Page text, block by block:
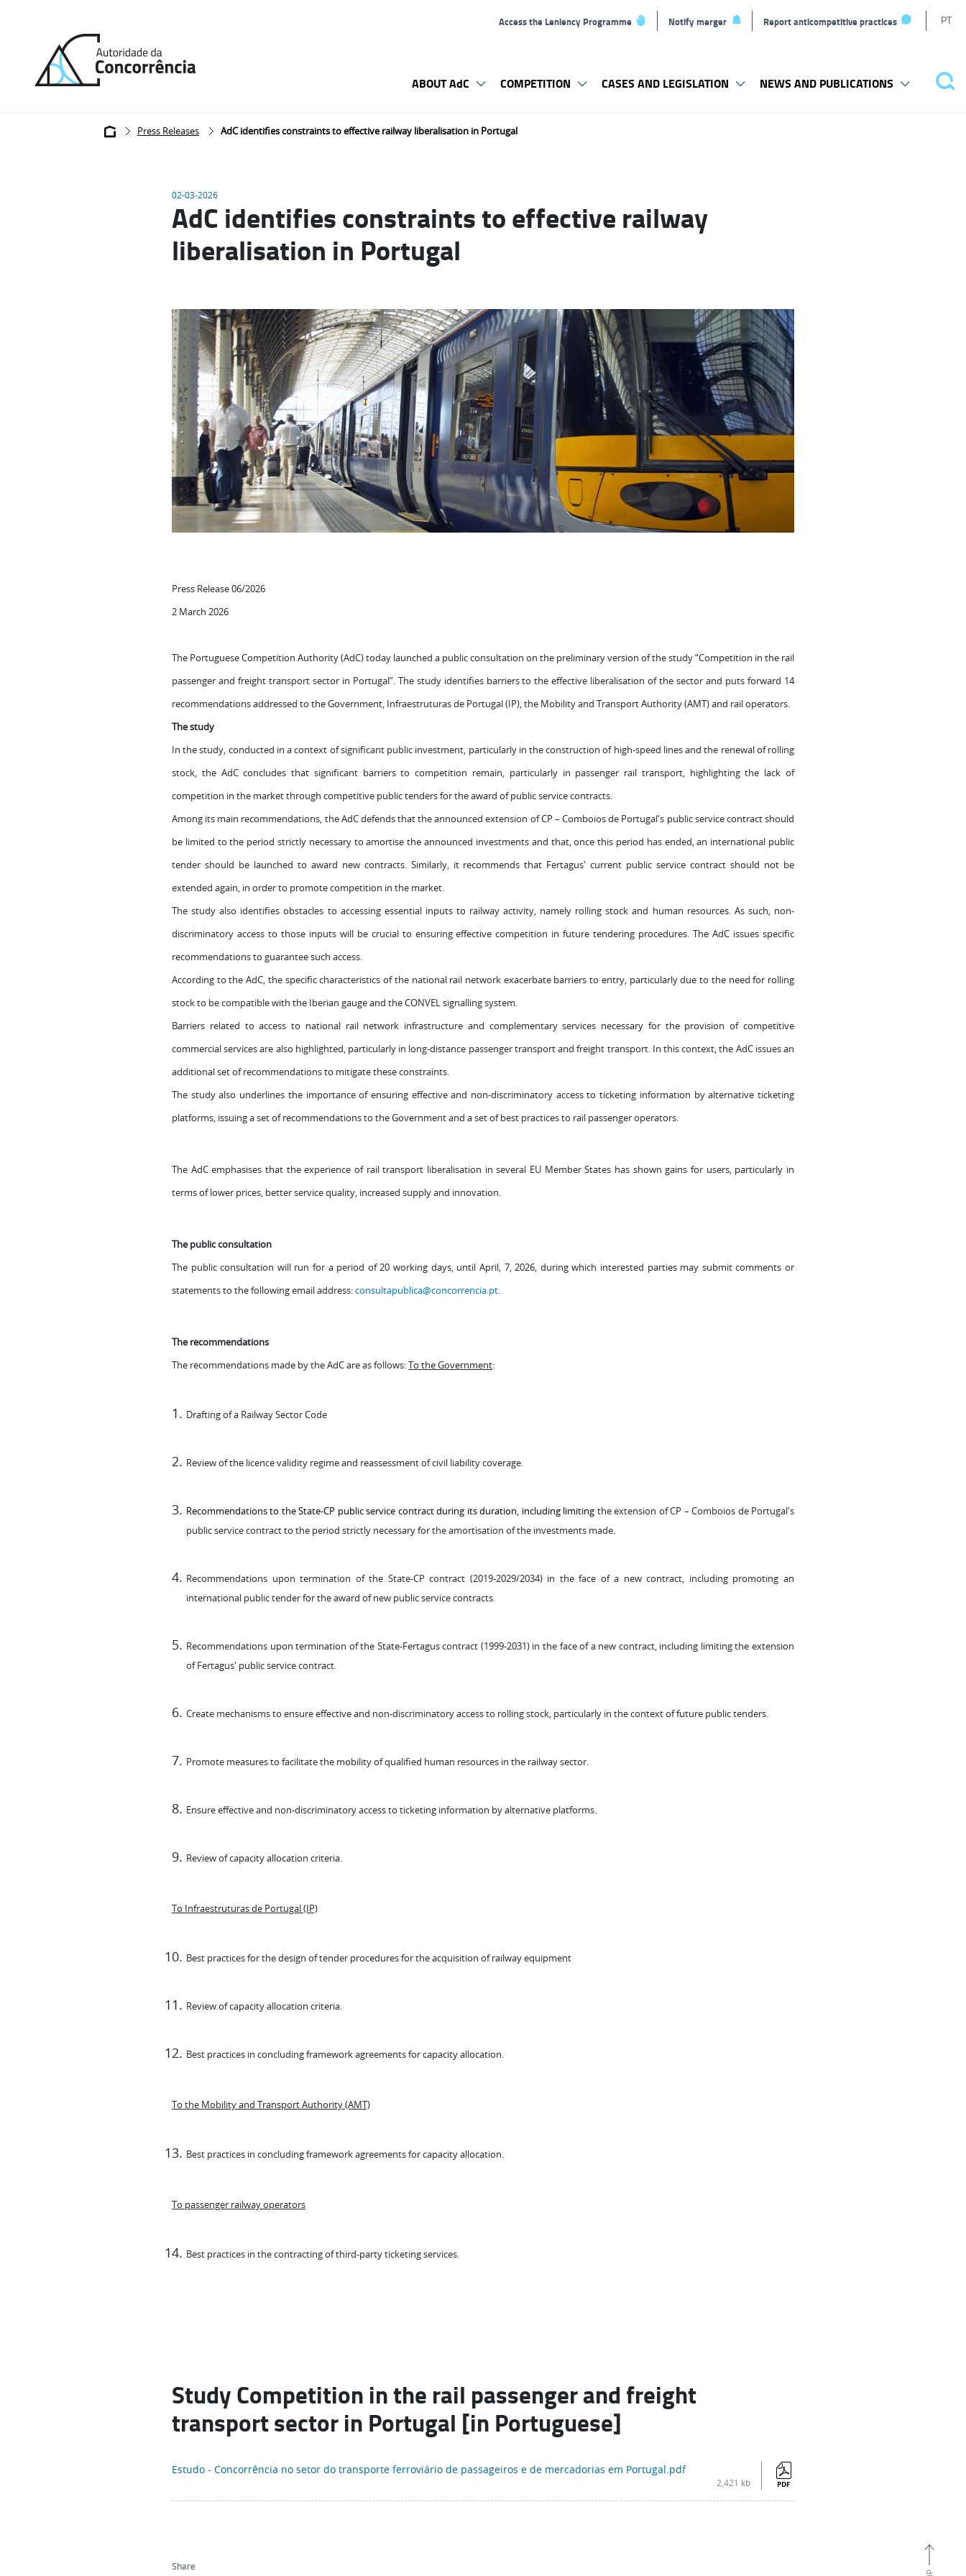
Access the Leniency Programme Notify merger Report anticompetitive practices PT
home
ABOUT AdC COMPETITION CASES AND LEGISLATION NEWS AND PUBLICATIONS
Breadcrumb
Press Releases AdC identifies constraints to effective railway liberalisation in Portugal
02-03-2026
AdC identifies constraints to effective railway
liberalisation in Portugal
Press Release 06/2026
2 March 2026
The Portuguese Competition Authority (AdC) today launched a public consultation on the preliminary version of the study “Competition in the rail
passenger and freight transport sector in Portugal”. The study identifies barriers to the effective liberalisation of the sector and puts forward 14
recommendations addressed to the Government, Infraestruturas de Portugal (IP), the Mobility and Transport Authority (AMT) and rail operators.
The study
In the study, conducted in a context of significant public investment, particularly in the construction of high-speed lines and the renewal of rolling
stock, the AdC concludes that significant barriers to competition remain, particularly in passenger rail transport, highlighting the lack of
competition in the market through competitive public tenders for the award of public service contracts.
Among its main recommendations, the AdC defends that the announced extension of CP – Comboios de Portugal's public service contract should
be limited to the period strictly necessary to amortise the announced investments and that, once this period has ended, an international public
tender should be launched to award new contracts. Similarly, it recommends that Fertagus' current public service contract should not be
extended again, in order to promote competition in the market.
The study also identifies obstacles to accessing essential inputs to railway activity, namely rolling stock and human resources. As such, non-
discriminatory access to those inputs will be crucial to ensuring effective competition in future tendering procedures.The AdC issues specific
recommendations to guarantee such access.
According to the AdC, the specific characteristics of the national rail network exacerbate barriers to entry, particularly due to the need for rolling
stock to be compatible with the Iberian gauge and the CONVEL signalling system.
Barriers related to access to national rail network infrastructure and complementary services necessary for the provision of competitive
commercial services are also highlighted, particularly in long-distance passenger transport and freight transport. In this context, the AdC issues an
additional set of recommendations to mitigate these constraints.
The study also underlines the importance of ensuring effective and non-discriminatory access to ticketing information by alternative ticketing
platforms, issuing a set of recommendations to the Government and a set of best practices to rail passenger operators.
The AdC emphasises that the experience of rail transport liberalisation in several EU Member States has shown gains for users, particularly in
terms of lower prices, better service quality, increased supply and innovation.
The public consultation
The public consultation will run for a period of 20 working days, until April, 7, 2026, during which interested parties may submit comments or
statements to the following email address:consultapublica@concorrencia.pt.
The recommendations
The recommendations made by the AdC are as follows:To the Government:
Drafting of a Railway Sector Code
Review of the licence validity regime and reassessment of civil liability coverage.
Recommendations to the State-CP public service contract during its duration, including limiting the extension of CP – Comboios de Portugal's
public service contract to the period strictly necessary for the amortisation of the investments made.
Recommendations upon termination of the State-CP contract (2019-2029/2034) in the face of a new contract, including promoting an
international public tender for the award of new public service contracts.
Recommendations upon termination of the State-Fertagus contract (1999-2031) in the face of a new contract, including limiting the extension
of Fertagus' public service contract.
Create mechanisms to ensure effective and non-discriminatory access to rolling stock, particularly in the context of future public tenders.
Promote measures to facilitate the mobility of qualified human resources in the railway sector.
Ensure effective and non-discriminatory access to ticketing information by alternative platforms.
Review of capacity allocation criteria.
To Infraestruturas de Portugal (IP)
Best practices for the design of tender procedures for the acquisition of railway equipment
Review of capacity allocation criteria.
Best practices in concluding framework agreements for capacity allocation.
To the Mobility and Transport Authority (AMT)
Best practices in concluding framework agreements for capacity allocation.
To passenger railway operators
Best practices in the contracting of third-party ticketing services.
Study Competition in the rail passenger and freight
transport sector in Portugal [in Portuguese]
Estudo - Concorrência no setor do transporte ferroviário de passageiros e de mercadorias em Portugal.pdf
2,421 kb PDF
Share